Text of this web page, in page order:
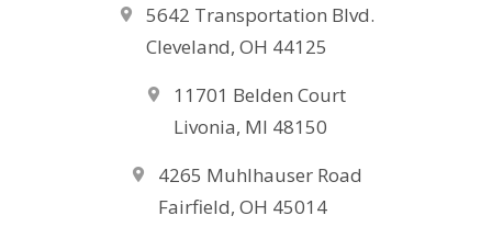
5642 Transportation Blvd.
Cleveland, OH 44125
11701 Belden Court
Livonia, MI 48150
4265 Muhlhauser Road
Fairfield, OH 45014